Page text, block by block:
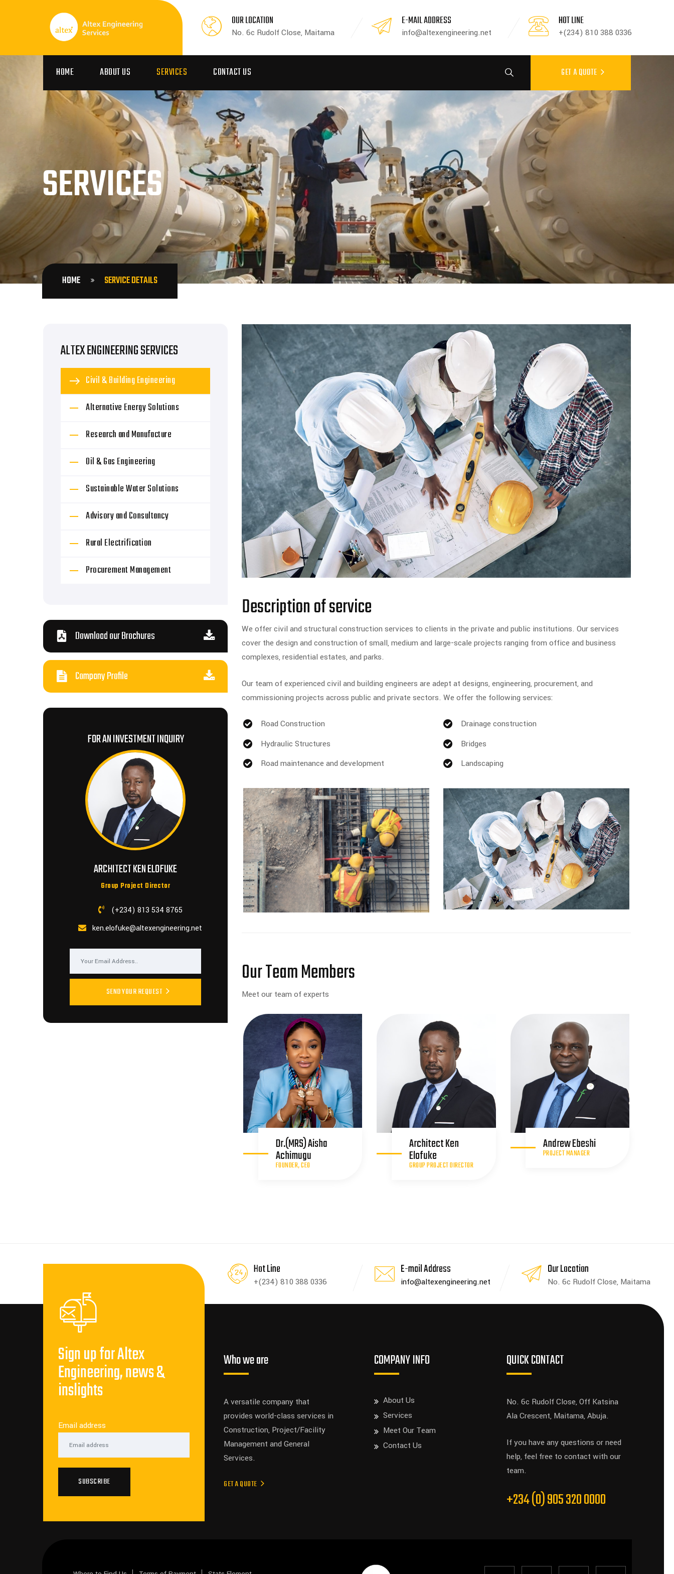
OUR LOCATION
No. 6c Rudolf Close, Maitama
E-MAIL ADDRESS
info@altexengineering.net
HOT LINE
+(234) 810 388 0336
HOME ABOUT US SERVICES CONTACT US GET A QUOTE
SERVICES
HOME SERVICE DETAILS
ALTEX ENGINEERING SERVICES
Civil & Building Engineering
Alternative Energy Solutions
Research and Manufacture
Oil & Gas Engineering
Sustainable Water Solutions
Advisory and Consultancy
Rural Electrification
Procurement Management
Download our Brochures
Company Profile
FOR AN INVESTMENT INQUIRY
ARCHITECT KEN ELOFUKE
Group Project Director
(+234) 813 534 8765
ken.elofuke@altexengineering.net
SEND YOUR REQUEST
Description of service
We offer civil and structural construction services to clients in the private and public institutions. Our services
cover the design and construction of small, medium and large-scale projects ranging from office and business
complexes, residential estates, and parks.
Our team of experienced civil and building engineers are adept at designs, engineering, procurement, and
commissioning projects across public and private sectors. We offer the following services:
Road Construction
Hydraulic Structures
Road maintenance and development
Drainage construction
Bridges
Landscaping
Our Team Members
Meet our team of experts
Dr.(MRS) Aisha
Achimugu
FOUNDER, CEO
Architect Ken
Elofuke
GROUP PROJECT DIRECTOR
Andrew Ebeshi
PROJECT MANAGER
Hot Line
+(234) 810 388 0336
E-mail Address
info@altexengineering.net
Our Location
No. 6c Rudolf Close, Maitama
Sign up for Altex
Engineering, news &
inslights
Email address
SUBSCRIBE
Who we are
A versatile company that
provides world-class services in
Construction, Project/Facility
Management and General
Services.
GET A QUOTE
COMPANY INFO
About Us
Services
Meet Our Team
Contact Us
QUICK CONTACT
No. 6c Rudolf Close, Off Katsina
Ala Crescent, Maitama, Abuja.
If you have any questions or need
help, feel free to contact with our
team.
+234 (0) 905 320 0000